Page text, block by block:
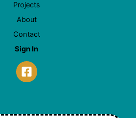
Projects
About
Contact
Sign In